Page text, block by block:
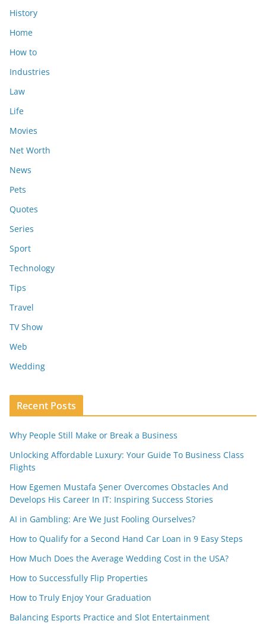
History
Home
How to
Industries
Law
Life
Movies
Net Worth
News
Pets
Quotes
Series
Sport
Technology
Tips
Travel
TV Show
Web
Wedding
Recent Posts
Why People Still Make or Break a Business
Unlocking Affordable Luxury: Your Guide To Business Class
Flights
How Egemen Mustafa Şener Overcomes Obstacles And
Develops His Career In IT: Inspiring Success Stories
AI in Gambling: Are We Just Fooling Ourselves?
How to Qualify for a Second Hand Car Loan in 9 Easy Steps
How Much Does the Average Wedding Cost in the USA?
How to Successfully Flip Properties
How to Truly Enjoy Your Graduation
Balancing Esports Practice and Slot Entertainment